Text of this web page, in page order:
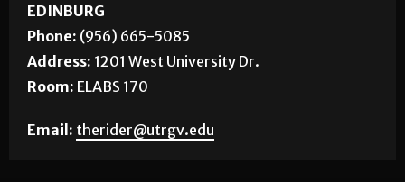
EDINBURG
Phone: (956) 665-5085
Address: 1201 West University Dr.
Room: ELABS 170
Email: therider@utrgv.edu